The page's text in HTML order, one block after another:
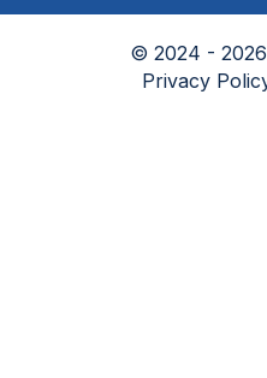
© 2024 -
Privacy